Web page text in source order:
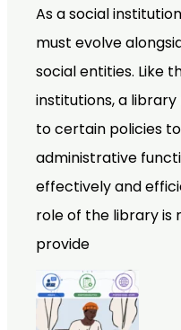
As a social
must evolve
social entities. Like
institutions, a
to certain policies
administrative
effectively and
role of the library is
provide